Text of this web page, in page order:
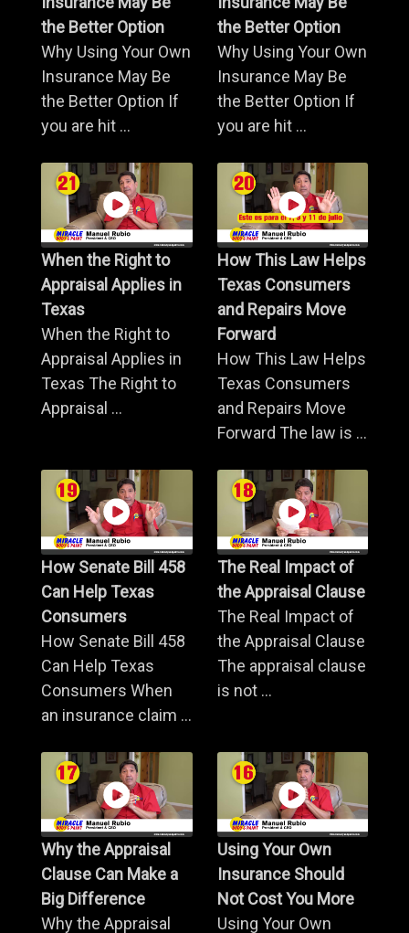
the Better Option
Why Using Your Own
Insurance May Be
the Better Option If
you are hit ...
the Better Option
Why Using Your Own
Insurance May Be
the Better Option If
you are hit ...
When the Right to
Appraisal Applies in
Texas
When the Right to
Appraisal Applies in
Texas The Right to
Appraisal ...
How This Law Helps
Texas Consumers
and Repairs Move
Forward
How This Law Helps
Texas Consumers
and Repairs Move
Forward The law is ...
How Senate Bill 458
Can Help Texas
Consumers
How Senate Bill 458
Can Help Texas
Consumers When
an insurance claim ...
The Real Impact of
the Appraisal Clause
The Real Impact of
the Appraisal Clause
The appraisal clause
is not ...
Why the Appraisal
Clause Can Make a
Big Difference
Why the Appraisal
Using Your Own
Insurance Should
Not Cost You More
Using Your Own